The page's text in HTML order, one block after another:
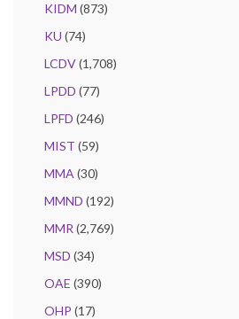
KIDM (873)
KU (74)
LCDV(1,708)
LPDD (77)
LPFD (246)
MIST (59)
MMA (30)
MMND (192)
MMR (2,769)
MSD (34)
OAE (390)
OHP (17)